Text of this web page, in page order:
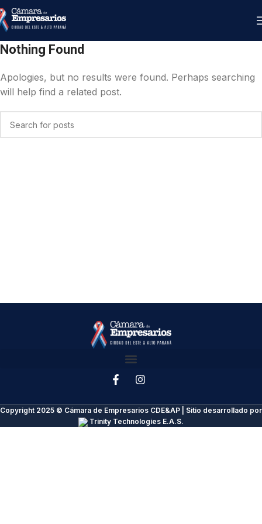
Nothing Found
Apologies, but no results were found. Perhaps searching
will help find a related post.
Copyright 2025 © Cámara de Empresarios CDE&AP | Sitio desarrollado por
Trinity Technologies E.A.S.